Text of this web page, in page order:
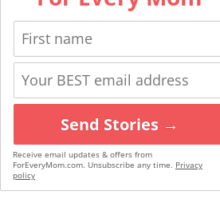
Send Stories →
Receive email updates & offers from
ForEveryMom.com. Unsubscribe any time. Privacy
policy